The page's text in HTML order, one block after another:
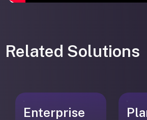
Related Solutions
Enterprise